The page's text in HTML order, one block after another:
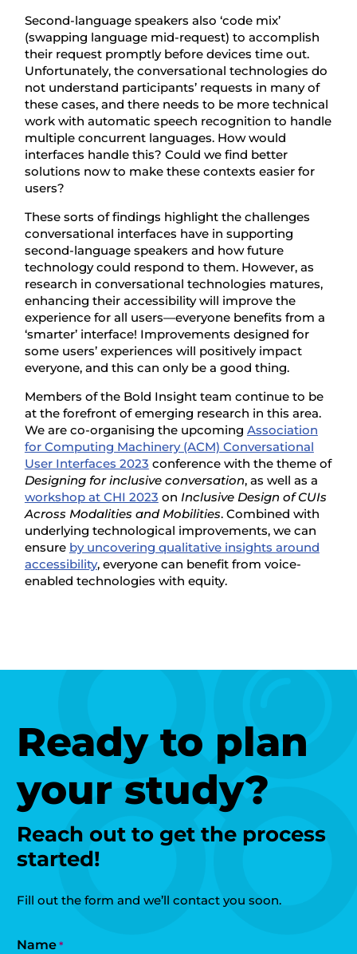
Second-language speakers also ‘code mix’
(swapping language mid-request) to accomplish
their request promptly before devices time out.
Unfortunately, the conversational technologies do
not understand participants’ requests in many of
these cases, and there needs to be more technical
work with automatic speech recognition to handle
multiple concurrent languages. How would
interfaces handle this? Could we find better
solutions now to make these contexts easier for
users?
These sorts of findings highlight the challenges
conversational interfaces have in supporting
second-language speakers and how future
technology could respond to them. However, as
research in conversational technologies matures,
enhancing their accessibility will improve the
experience for all users—everyone benefits from a
‘smarter’ interface! Improvements designed for
some users’ experiences will positively impact
everyone, and this can only be a good thing.
Members of the Bold Insight team continue to be
at the forefront of emerging research in this area.
We are co-organising the upcoming Association
for Computing Machinery (ACM) Conversational
User Interfaces 2023 conference with the theme of
Designing for inclusive conversation, as well as a
workshop at CHI 2023 on Inclusive Design of CUIs
Across Modalities and Mobilities. Combined with
underlying technological improvements, we can
ensure by uncovering qualitative insights around
accessibility, everyone can benefit from voice-
enabled technologies with equity.
Ready to plan
your study?
Reach out to get the process
started!
Fill out the form and we’ll contact you soon.
Name *